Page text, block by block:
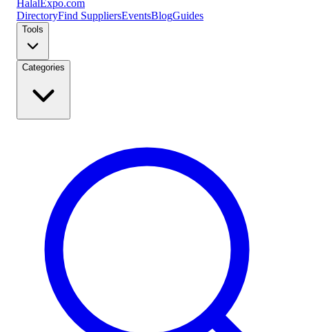
Halal Expo.com
DirectoryFind SuppliersEventsBlogGuides
Tools
Categories